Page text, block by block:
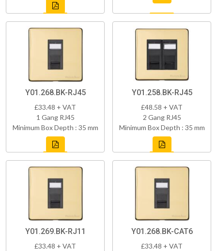
Y01.268.BK-RJ45
£33.48 + VAT
1 Gang RJ45
Minimum Box Depth : 35 mm
Y01.258.BK-RJ45
£48.58 + VAT
2 Gang RJ45
Minimum Box Depth : 35 mm
Y01.269.BK-RJ11
£33.48 + VAT
Y01.268.BK-CAT6
£33.48 + VAT